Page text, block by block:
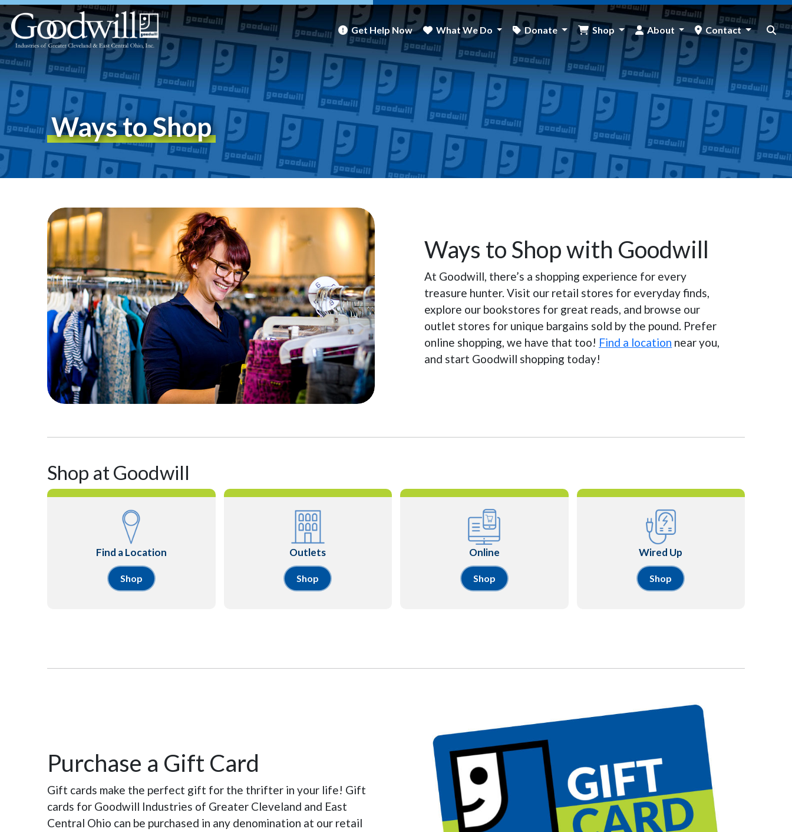
Get Help Now What We Do Donate Shop About Contact
Ways to Shop
Ways to Shop with Goodwill
At Goodwill, there’s a shopping experience for every
treasure hunter. Visit our retail stores for everyday finds,
explore our bookstores for great reads, and browse our
outlet stores for unique bargains sold by the pound. Prefer
online shopping, we have that too! Find a location near you,
and start Goodwill shopping today!
Shop at Goodwill
Find a Location
Shop
Outlets
Shop
Online
Shop
Wired Up
Shop
Purchase a Gift Card
Gift cards make the perfect gift for the thrifter in your life! Gift
cards for Goodwill Industries of Greater Cleveland and East
Central Ohio can be purchased in any denomination at our retail